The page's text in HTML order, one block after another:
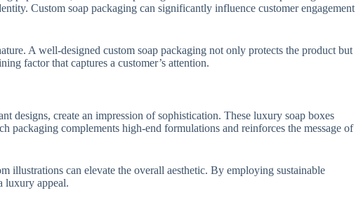
Custom soap packaging can significantly influence customer engagement
A well-designed custom soap packaging not only protects the product but
factor that captures a customer’s attention.
designs, create an impression of sophistication. These luxury soap boxes
packaging complements high-end formulations and reinforces the message of
can elevate the overall aesthetic. By employing sustainable
luxury appeal.